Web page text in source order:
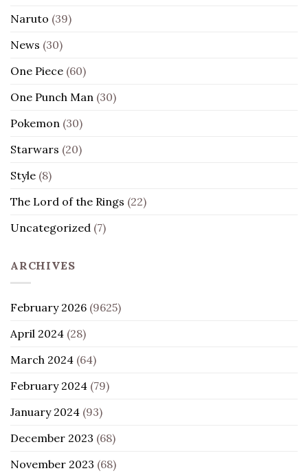
Naruto (39)
News (30)
One Piece (60)
One Punch Man (30)
Pokemon (30)
Starwars (20)
Style (8)
The Lord of the Rings (22)
Uncategorized (7)
ARCHIVES
February 2026 (9625)
April 2024 (28)
March 2024 (64)
February 2024 (79)
January 2024 (93)
December 2023 (68)
November 2023 (68)